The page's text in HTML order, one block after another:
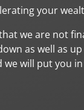
your
we are not
as well as
we will put you